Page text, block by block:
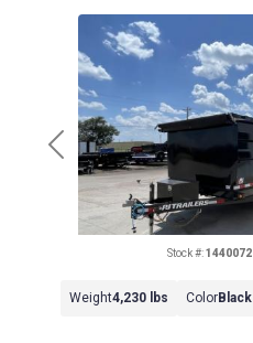
Previous
Stock #: 1440072
Weight4,230 lbs ColorBlack